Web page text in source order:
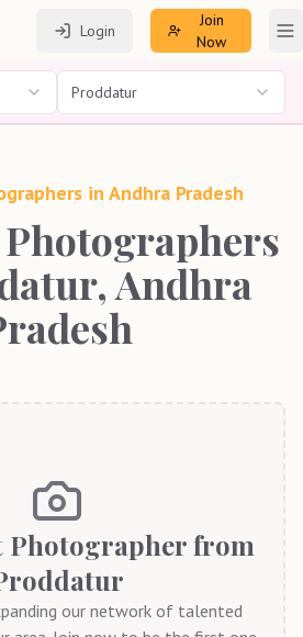
Login
Join
Now
Proddatur
in Andhra Pradesh
Andhra
Photographer from
our network of talented